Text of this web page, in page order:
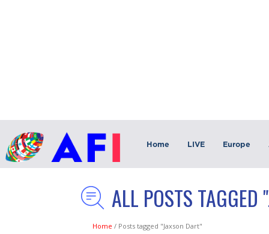
Home LIVE Europe
ALL POSTS TAGGED
Home / Posts tagged "Jaxson Dart"